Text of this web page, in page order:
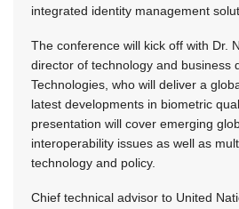
integrated identity management
The conference will kick off with Dr.
director of technology and business
Technologies, who will deliver a
latest developments in biometric
presentation will cover emerging
interoperability issues as well as
technology and policy.
Chief technical advisor to United